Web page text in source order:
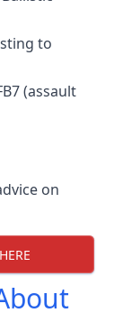
to
(assault
on